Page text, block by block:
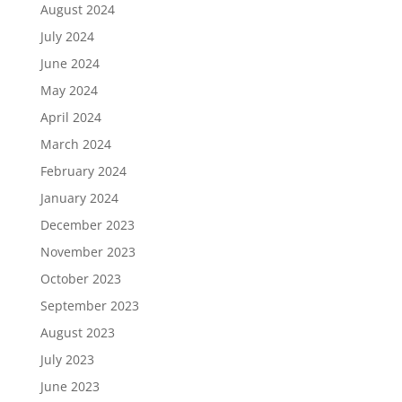
August 2024
July 2024
June 2024
May 2024
April 2024
March 2024
February 2024
January 2024
December 2023
November 2023
October 2023
September 2023
August 2023
July 2023
June 2023